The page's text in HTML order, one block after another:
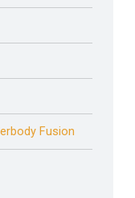
Fusion